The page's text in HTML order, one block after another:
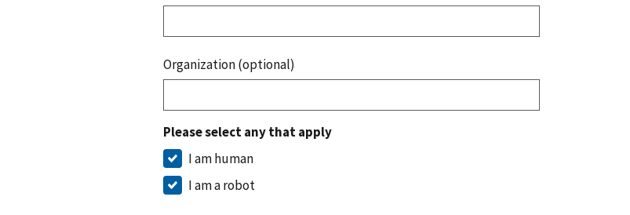
Organization (optional)
Please select any that apply
I am human
I am a robot